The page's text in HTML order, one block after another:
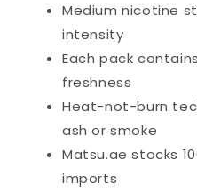
Medium nicotine
intensity
Each pack
freshness
Heat-not-burn
ash or smoke
Matsu.ae stocks
imports